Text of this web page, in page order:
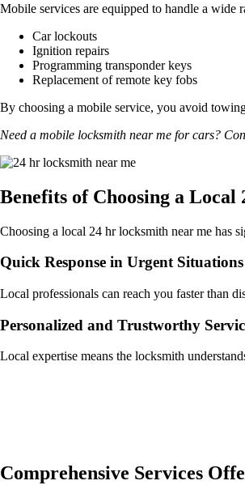
Mobile services are equipped to handle a wide
Car lockouts
Ignition repairs
Programming transponder keys
Replacement of remote key fobs
By choosing a mobile service, you avoid
Need a mobile locksmith near me for cars?
Benefits of Choosing a
Choosing a local 24 hr locksmith near me has
Quick Response in Urgent Situations
Local professionals can reach you faster than
Personalized and Trustworthy
Local expertise means the locksmith
Comprehensive Services